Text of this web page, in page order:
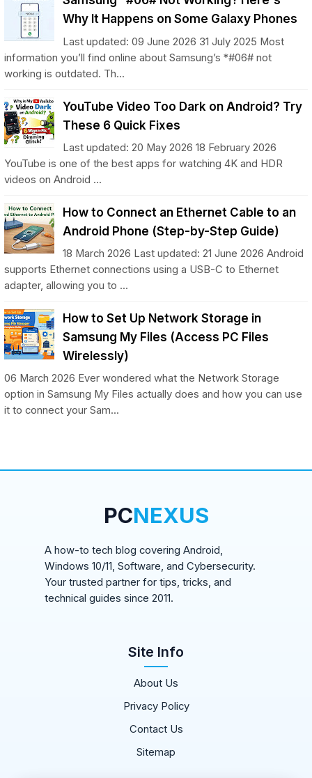
Why It Happens on Some Galaxy Phones
Last updated: 09 June 2026 31 July 2025 Most
information you’ll find online about Samsung’s *#06# not
working is outdated. Th...
YouTube Video Too Dark on Android? Try
These 6 Quick Fixes
Last updated: 20 May 2026 18 February 2026
YouTube is one of the best apps for watching 4K and HDR
videos on Android ...
How to Connect an Ethernet Cable to an
Android Phone (Step-by-Step Guide)
18 March 2026 Last updated: 21 June 2026 Android
supports Ethernet connections using a USB-C to Ethernet
adapter, allowing you to ...
How to Set Up Network Storage in
Samsung My Files (Access PC Files
Wirelessly)
06 March 2026 Ever wondered what the Network Storage
option in Samsung My Files actually does and how you can use
it to connect your Sam...
PCNEXUS
A how-to tech blog covering Android,
Windows 10/11, Software, and Cybersecurity.
Your trusted partner for tips, tricks, and
technical guides since 2011.
Site Info
About Us
Privacy Policy
Contact Us
Sitemap